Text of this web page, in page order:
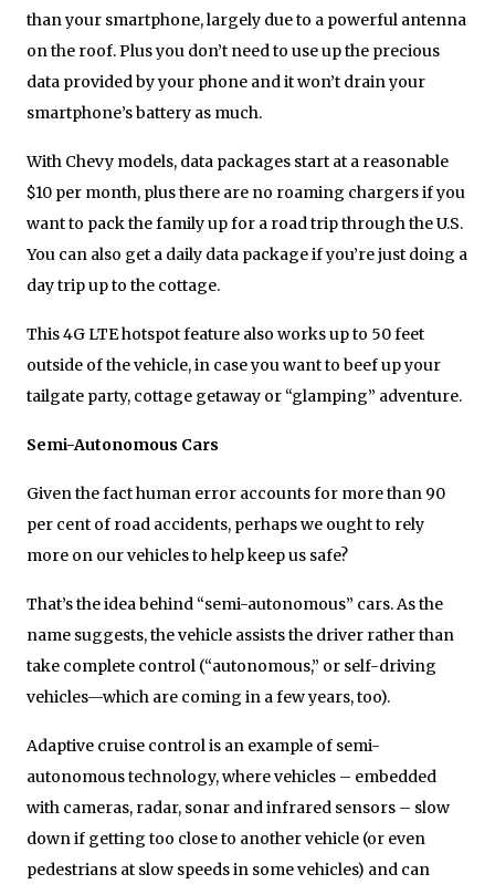
than your smartphone, largely due to a powerful antenna
on the roof. Plus you don’t need to use up the precious
data provided by your phone and it won’t drain your
smartphone’s battery as much.
With Chevy models, data packages start at a reasonable
$10 per month, plus there are no roaming chargers if you
want to pack the family up for a road trip through the U.S.
You can also get a daily data package if you’re just doing a
day trip up to the cottage.
This 4G LTE hotspot feature also works up to 50 feet
outside of the vehicle, in case you want to beef up your
tailgate party, cottage getaway or “glamping” adventure.
Semi-Autonomous Cars
Given the fact human error accounts for more than 90
per cent of road accidents, perhaps we ought to rely
more on our vehicles to help keep us safe?
That’s the idea behind “semi-autonomous” cars. As the
name suggests, the vehicle assists the driver rather than
take complete control (“autonomous,” or self-driving
vehicles—which are coming in a few years, too).
Adaptive cruise control is an example of semi-
autonomous technology, where vehicles – embedded
with cameras, radar, sonar and infrared sensors – slow
down if getting too close to another vehicle (or even
pedestrians at slow speeds in some vehicles) and can